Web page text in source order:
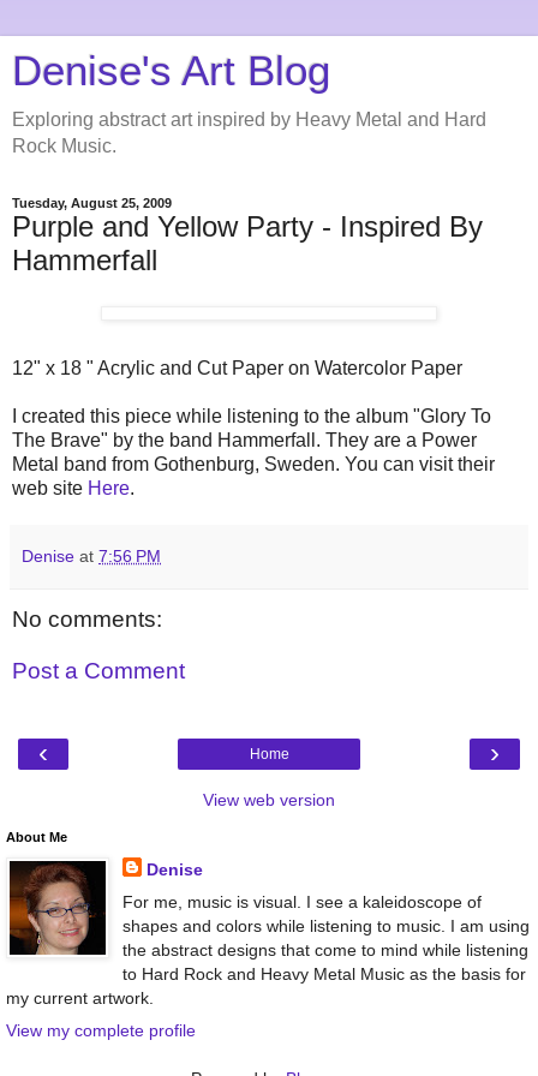
Denise's Art Blog
Exploring abstract art inspired by Heavy Metal and Hard
Rock Music.
Tuesday, August 25, 2009
Purple and Yellow Party - Inspired By
Hammerfall
12" x 18 " Acrylic and Cut Paper on Watercolor Paper
I created this piece while listening to the album "Glory To
The Brave" by the band Hammerfall. They are a Power
Metal band from Gothenburg, Sweden. You can visit their
web site Here.
Denise at 7:56 PM
No comments:
Post a Comment
‹ ›
Home
View web version
About Me
Denise
For me, music is visual. I see a kaleidoscope of
shapes and colors while listening to music. I am using
the abstract designs that come to mind while listening
to Hard Rock and Heavy Metal Music as the basis for
my current artwork.
View my complete profile